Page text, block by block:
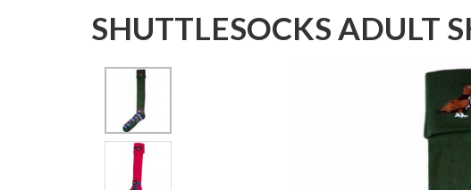
SHUTTLESOCKS ADULT